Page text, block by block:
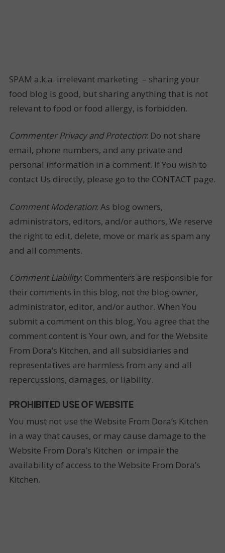
SPAM a.k.a. irrelevant marketing – sharing your
food blog is good, but sharing anything that is not
relevant to food or food allergy, is forbidden.
Commenter Privacy and Protection: Do not share
email, phone numbers, and any private and
personal information in a comment. If You wish to
contact Us directly, please go to the CONTACT page.
Comment Moderation: As blog owners,
administrators, editors, and/or authors, We reserve
the right to edit, delete, move or mark as spam any
and all comments.
Comment Liability: Commenters are responsible for
their comments in this blog, not the blog owner,
administrator, editor, and/or author. When You
submit a comment on this blog, You agree that the
comment content is Your own, and for the Website
From Dora’s Kitchen, and all subsidiaries and
representatives are harmless from any and all
repercussions, damages, or liability.
PROHIBITED USE OF WEBSITE
You must not use the Website From Dora’s Kitchen
in a way that causes, or may cause damage to the
Website From Dora’s Kitchen or impair the
availability of access to the Website From Dora’s
Kitchen.